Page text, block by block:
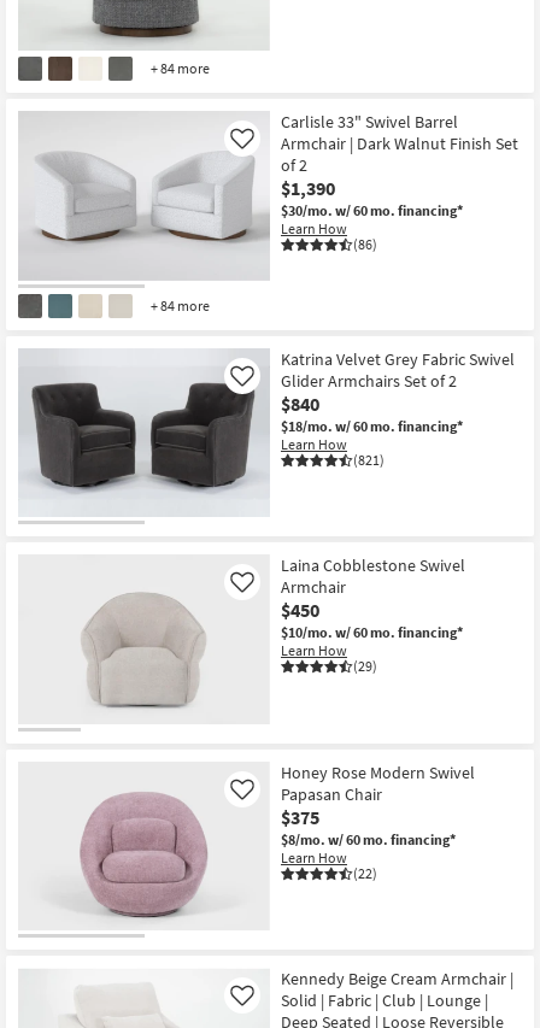
+ 84 more
+ 84 more
Carlisle 33" Swivel Barrel
Armchair | Dark Walnut Finish Set
of 2
$1,390
$30/mo. w/ 60 mo. financing*
Learn How
(86)
Like
Katrina Velvet Grey Fabric Swivel
Glider Armchairs Set of 2
$840
$18/mo. w/ 60 mo. financing*
Learn How
(821)
Like
Laina Cobblestone Swivel
Armchair
$450
$10/mo. w/ 60 mo. financing*
Learn How
(29)
Like
Honey Rose Modern Swivel
Papasan Chair
$375
$8/mo. w/ 60 mo. financing*
Learn How
(22)
Like
Kennedy Beige Cream Armchair |
Solid | Fabric | Club | Lounge |
Deep Seated | Loose Reversible
Like